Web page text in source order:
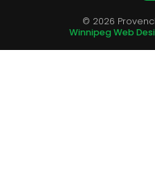
© 2026
Winnipeg Web